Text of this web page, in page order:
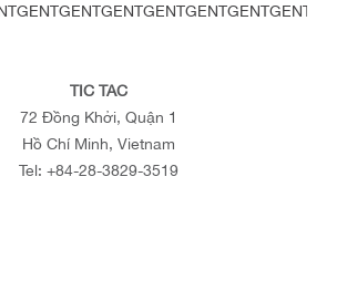
GENTGENTGENTGENTGENTGENTGENT
TIC TAC
72 Đồng Khởi, Quận 1
Hồ Chí Minh, Vietnam
Tel: +84-28-3829-3519